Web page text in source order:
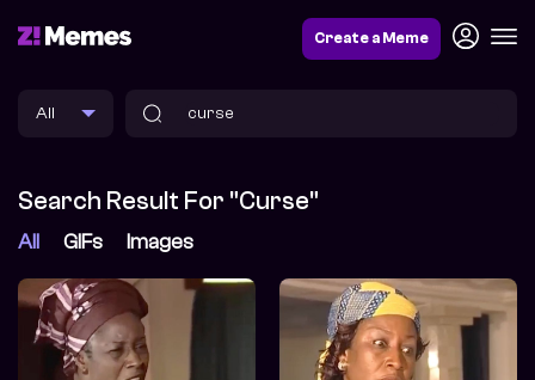
Create a Meme
Search Result For "curse"
All GIFs Images